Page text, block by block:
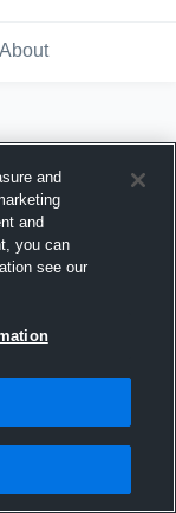
About
and
and
you can
see our